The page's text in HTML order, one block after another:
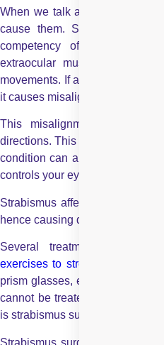
When we talk about eye
cause them. Some other
competency of the muscles
extraocular muscles
movements. If any of these
it causes misalignment between
This misalignment causes
directions. This condition is
condition can also result from
controls your eye muscles.
Strabismus affects your vision
hence causing double vision.
Several treatment options
exercises to strengthen your
prism glasses, etc. However, if
cannot be treated with
is strabismus surgery.
Strabismus surgery